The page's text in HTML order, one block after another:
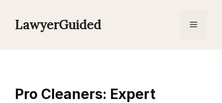
LawyerGuided Menu
Pro Cleaners: Expert